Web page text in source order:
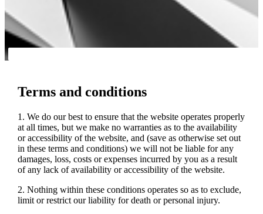
Terms and conditions
1. We do our best to ensure that the website operates properly
at all times, but we make no warranties as to the availability
or accessibility of the website, and (save as otherwise set out
in these terms and conditions) we will not be liable for any
damages, loss, costs or expenses incurred by you as a result
of any lack of availability or accessibility of the website.
2. Nothing within these conditions operates so as to exclude,
limit or restrict our liability for death or personal injury.